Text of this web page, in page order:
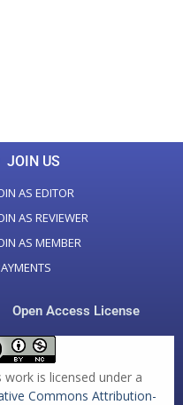
JOIN US
AS EDITOR
AS REVIEWER
AS MEMBER
Open Access License
work is licensed under a
Commons Attribution-